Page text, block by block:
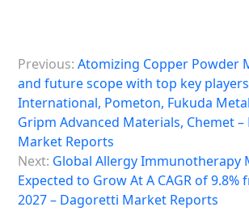
o
s
n
a
v
Previous: Atomizing Copper Powder
and future scope with top key
International, Pometon, Fukuda
Gripm Advanced Materials, Chemet
Market Reports
Next: Global Allergy Immunotherapy
Expected to Grow At A CAGR of 9.8%
2027 – Dagoretti Market Reports